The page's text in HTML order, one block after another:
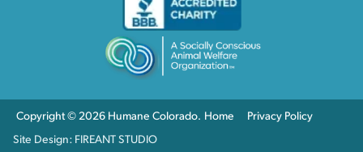
Copyright © 2026 Humane Colorado. Home
Privacy Policy
Site Design: FIREANT STUDIO